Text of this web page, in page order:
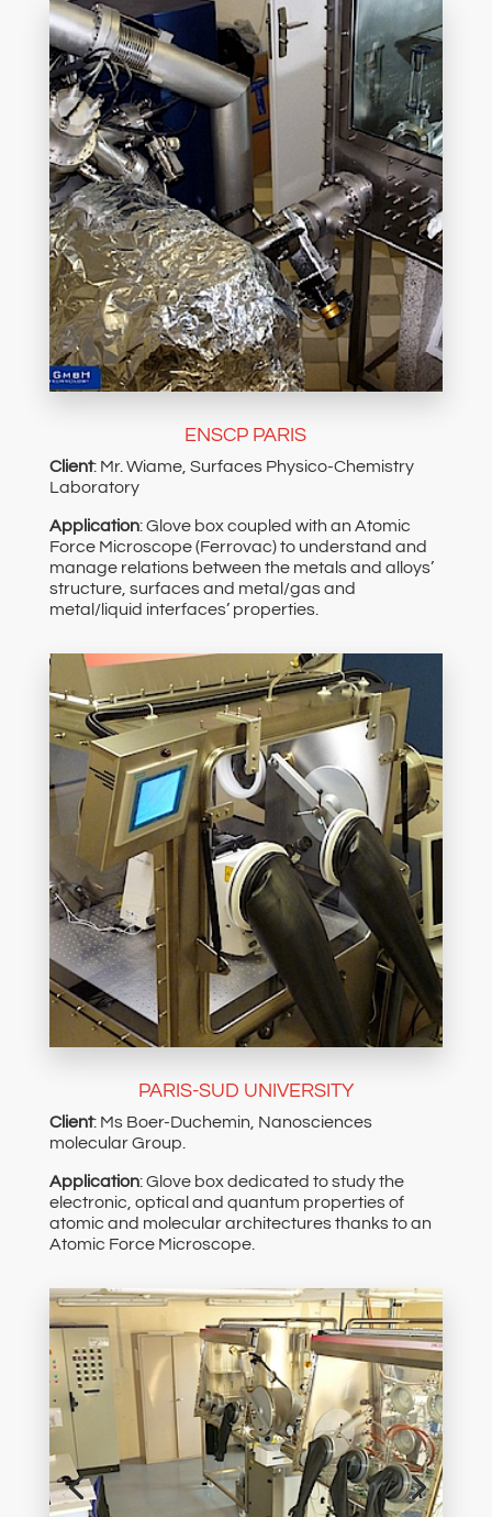
ENSCP PARIS
Client: Mr. Wiame, Surfaces Physico-Chemistry
Laboratory
Application: Glove box coupled with an Atomic
Force Microscope (Ferrovac) to understand and
manage relations between the metals and alloys’
structure, surfaces and metal/gas and
metal/liquid interfaces’ properties.
PARIS-SUD UNIVERSITY
Client: Ms Boer-Duchemin, Nanosciences
molecular Group.
Application: Glove box dedicated to study the
electronic, optical and quantum properties of
atomic and molecular architectures thanks to an
Atomic Force Microscope.